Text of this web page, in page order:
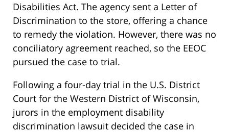
Disabilities Act. The agency sent a Letter of
Discrimination to the store, offering a chance
to remedy the violation. However, there was no
conciliatory agreement reached, so the EEOC
pursued the case to trial.
Following a four-day trial in the U.S. District
Court for the Western District of Wisconsin,
jurors in the employment disability
discrimination lawsuit decided the case in